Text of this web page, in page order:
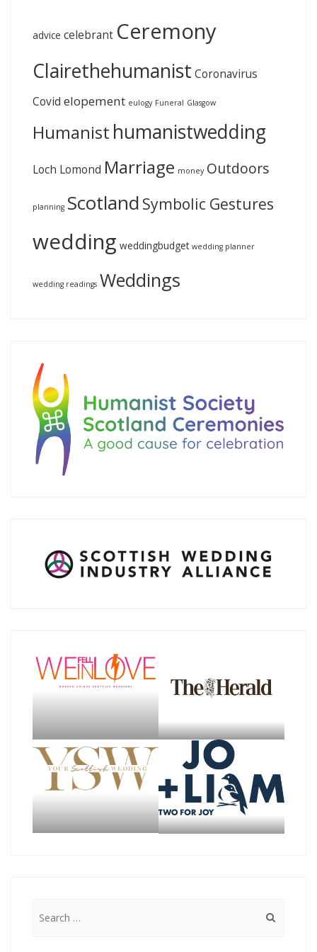
advice celebrant Ceremony
Clairethehumanist Coronavirus
Covid elopement eulogy Funeral Glasgow
Humanist humanistwedding
Loch Lomond Marriage money Outdoors
planning Scotland Symbolic Gestures
wedding weddingbudget wedding planner
wedding readings Weddings